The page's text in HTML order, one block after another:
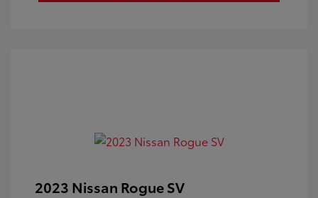
2023 Nissan Rogue SV